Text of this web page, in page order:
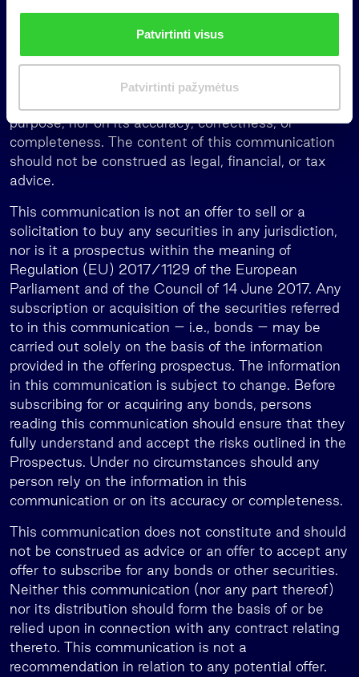
s
Patvirtinti visus
Patvirtinti pažymėtus
of any particular individual investor.
solely for general understanding and should not be
considered complete or exhaustive. No person may
purpose, nor on its accuracy, correctness, or
completeness. The content of this communication
should not be construed as legal, financial, or tax
advice.
This communication is not an offer to sell or a
solicitation to buy any securities in any jurisdiction,
nor is it a prospectus within the meaning of
Regulation (EU) 2017/1129 of the European
Parliament and of the Council of 14 June 2017. Any
subscription or acquisition of the securities referred
to in this communication – i.e., bonds – may be
carried out solely on the basis of the information
provided in the offering prospectus. The information
in this communication is subject to change. Before
subscribing for or acquiring any bonds, persons
reading this communication should ensure that they
fully understand and accept the risks outlined in the
Prospectus. Under no circumstances should any
person rely on the information in this
communication or on its accuracy or completeness.
This communication does not constitute and should
not be construed as advice or an offer to accept any
offer to subscribe for any bonds or other securities.
Neither this communication (nor any part thereof)
nor its distribution should form the basis of or be
relied upon in connection with any contract relating
thereto. This communication is not a
recommendation in relation to any potential offer.